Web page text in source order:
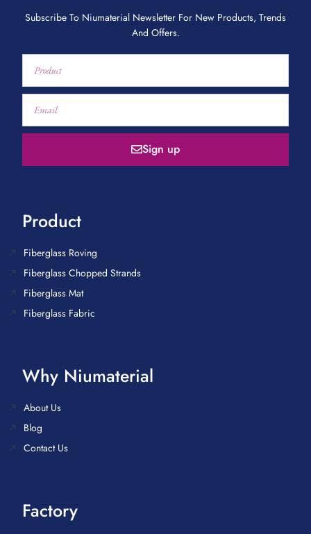
Subscribe To Niumaterial Newsletter For New Products, Trends
And Offers.
Sign up
Product
Fiberglass Roving
Fiberglass Chopped Strands
Fiberglass Mat
Fiberglass Fabric
Why Niumaterial
About Us
Blog
Contact Us
Factory